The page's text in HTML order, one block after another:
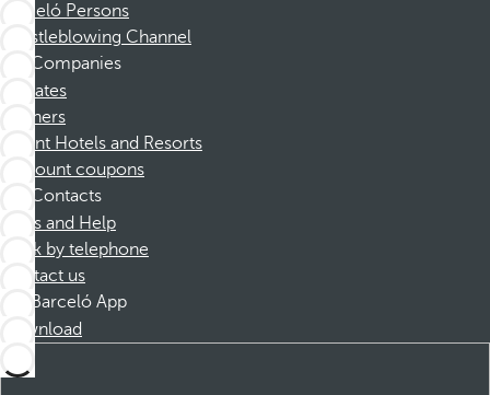
Barceló Persons
Whistleblowing Channel
Companies
Affiliates
Partners
Dorint Hotels and Resorts
Discount coupons
Contacts
FAQs and Help
Book by telephone
Contact us
Barceló App
Download